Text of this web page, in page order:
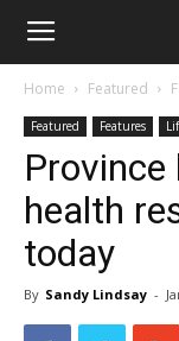
Home Featured
Featured Features
health
today
By Sandy Lindsay -